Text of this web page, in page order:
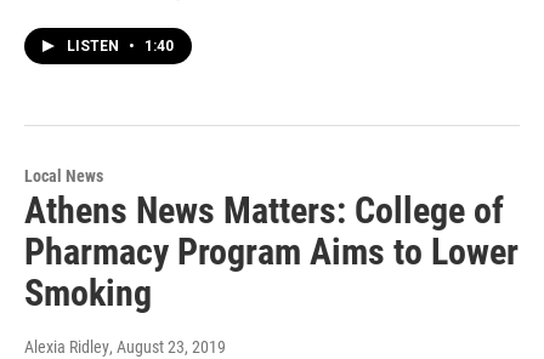
LISTEN • 1:40
Local News
Athens News Matters: College of
Pharmacy Program Aims to Lower
Smoking
Alexia Ridley, August 23, 2019